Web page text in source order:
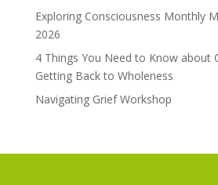
Exploring Consciousness Monthly
2026
4 Things You Need to Know about
Getting Back to Wholeness
Navigating Grief Workshop